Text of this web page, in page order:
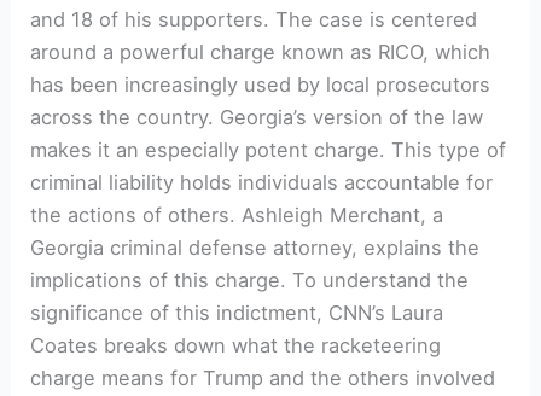
and 18 of his supporters. The case is centered
around a powerful charge known as RICO, which
has been increasingly used by local prosecutors
across the country. Georgia’s version of the law
makes it an especially potent charge. This type of
criminal liability holds individuals accountable for
the actions of others. Ashleigh Merchant, a
Georgia criminal defense attorney, explains the
implications of this charge. To understand the
significance of this indictment, CNN’s Laura
Coates breaks down what the racketeering
charge means for Trump and the others involved